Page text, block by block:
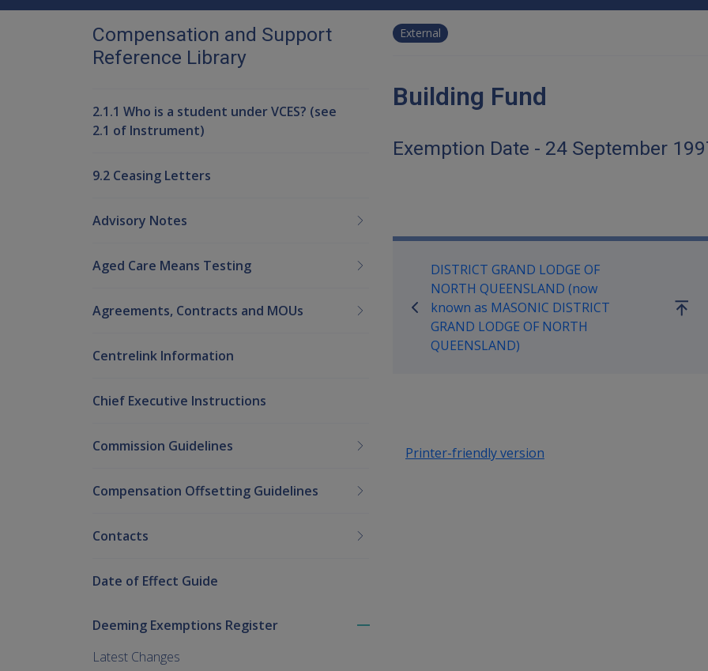
External
Building Fund
Exemption Date - 24 September
Book traversal links for
DISTRICT GRAND LODGE OF
NORTH QUEENSLAND (now
known as MASONIC DISTRICT
GRAND LODGE OF NORTH
QUEENSLAND)
Go
Printer-friendly version
Compensation and Support
Reference Library
2.1.1 Who is a student under VCES? (see
2.1 of Instrument)
9.2 Ceasing Letters
Advisory Notes
Aged Care Means Testing
Agreements, Contracts and MOUs
Centrelink Information
Chief Executive Instructions
Commission Guidelines
Compensation Offsetting Guidelines
Contacts
Date of Effect Guide
Deeming Exemptions Register
Latest Changes